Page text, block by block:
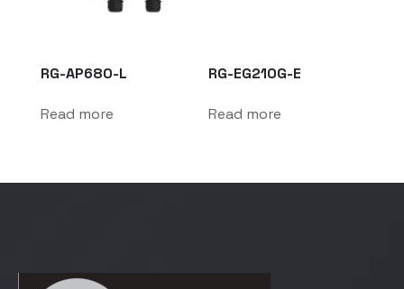
RG-AP680-L
Read more
RG-EG210G-E
Read more